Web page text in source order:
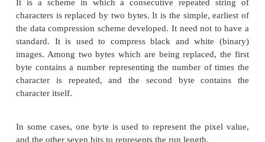
Compression schemes are
Binary Image compression schemes
Binary Image Compression Scheme is a scheme
when a document is scanned in a binary mode.